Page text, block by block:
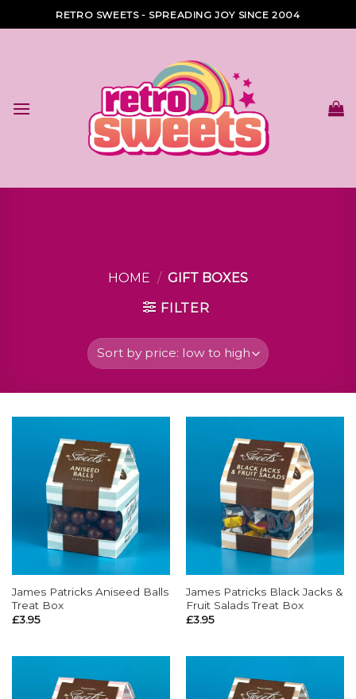
to
RETRO SWEETS - SPREADING JOY SINCE 2004
HOME / GIFT BOXES
FILTER
James Patricks Aniseed Balls
Treat Box
£3.95
James Patricks Black Jacks &
Fruit Salads Treat Box
£3.95